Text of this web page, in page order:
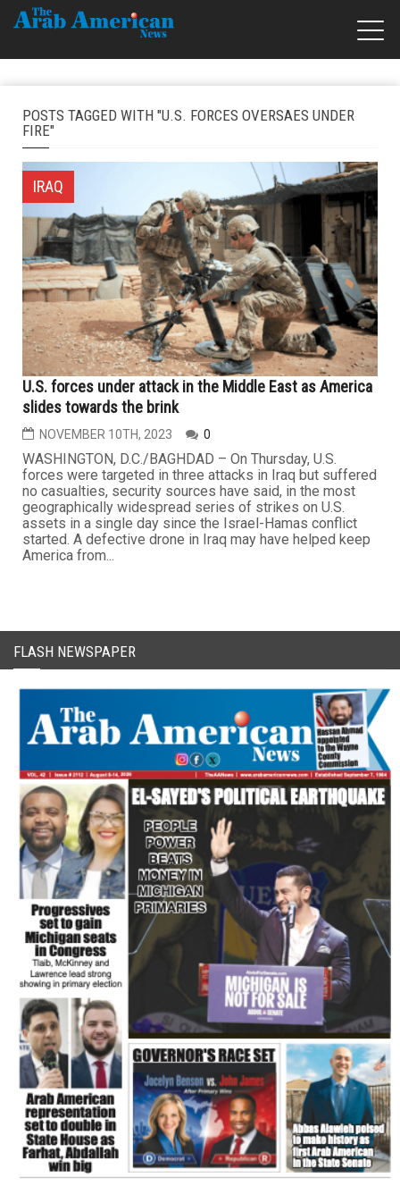
POSTS TAGGED WITH "U.S. FORCES OVERSAES UNDER
FIRE"
IRAQ
U.S. forces under attack in the Middle East as America
slides towards the brink
NOVEMBER 10TH, 2023 0
WASHINGTON, D.C./BAGHDAD – On Thursday, U.S.
forces were targeted in three attacks in Iraq but suffered
no casualties, security sources have said, in the most
geographically widespread series of strikes on U.S.
assets in a single day since the Israel-Hamas conflict
started. A defective drone in Iraq may have helped keep
America from...
FLASH NEWSPAPER